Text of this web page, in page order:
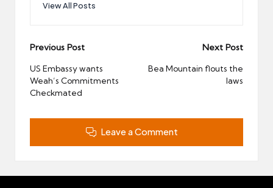
View All Posts
Post
navigation
Previous Post
US Embassy wants
Weah’s Commitments
Checkmated
Next Post
Bea Mountain flouts the
laws
Leave a Comment